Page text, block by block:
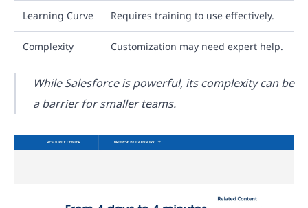
Learning Curve Requires training to use effectively.
Complexity Customization may need expert help.
While Salesforce is powerful, its complexity can be
a barrier for smaller teams.